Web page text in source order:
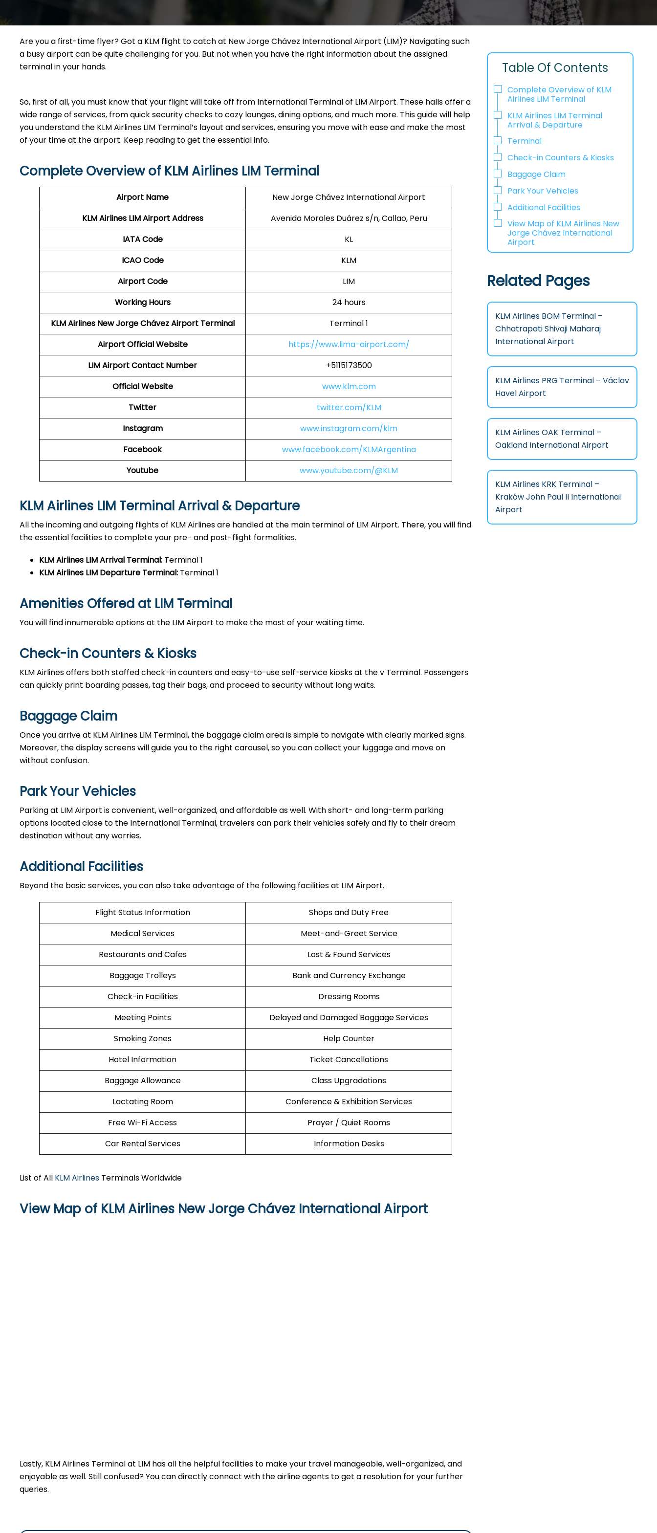
Are you a first-time flyer? Got a KLM flight to catch at New Jorge Chávez International Airport (LIM)? Navigating such
a busy airport can be quite challenging for you. But not when you have the right information about the assigned
terminal in your hands.
So, first of all, you must know that your flight will take off from International Terminal of LIM Airport. These halls offer a
wide range of services, from quick security checks to cozy lounges, dining options, and much more. This guide will help
you understand the KLM Airlines LIM Terminal’s layout and services, ensuring you move with ease and make the most
of your time at the airport. Keep reading to get the essential info.
Complete Overview of KLM Airlines LIM Terminal
Airport Name
New Jorge Chávez International Airport
KLM Airlines LIM Airport Address
Avenida Morales Duárez s/n, Callao, Peru
IATA Code
KL
ICAO Code
KLM
Airport Code
LIM
Working Hours
24 hours
KLM Airlines New Jorge Chávez Airport Terminal
Terminal 1
Airport Official Website
https://www.lima-airport.com/
LIM AirportContact Number
+5115173500
Official Website
www.klm.com
Twitter
twitter.com/KLM
Instagram
www.instagram.com/klm
Facebook
www.facebook.com/KLMArgentina
Youtube
www.youtube.com/@KLM
KLM Airlines LIM Terminal Arrival & Departure
All the incoming and outgoing flights of KLM Airlines are handled at the main terminal of LIM Airport. There, you will find
the essential facilities to complete your pre- and post-flight formalities.
KLM Airlines LIMArrival Terminal: Terminal 1
KLM Airlines LIM Departure Terminal: Terminal 1
Amenities Offered at LIM Terminal
You will find innumerable options at the LIM Airport to make the most of your waiting time.
Check-in Counters & Kiosks
KLM Airlines offers both staffed check-in counters and easy-to-use self-service kiosks at the v Terminal. Passengers
can quickly print boarding passes, tag their bags, and proceed to security without long waits.
Baggage Claim
Once you arrive at KLM Airlines LIM Terminal, the baggage claim area is simple to navigate with clearly marked signs.
Moreover, the display screens will guide you to the right carousel, so you can collect your luggage and move on
without confusion.
Park Your Vehicles
Parking at LIM Airport is convenient, well-organized, and affordable as well. With short- and long-term parking
options located close to the International Terminal, travelers can park their vehicles safely and fly to their dream
destination without any worries.
Additional Facilities
Beyond the basic services, you can also take advantage of the following facilities at LIM Airport.
Flight Status Information
Shops and Duty Free
Medical Services
Meet-and-Greet Service
Restaurants and Cafes
Lost & Found Services
Baggage Trolleys
Bank and Currency Exchange
Check-in Facilities
Dressing Rooms
Meeting Points
Delayed and Damaged Baggage Services
Smoking Zones
Help Counter
Hotel Information
Ticket Cancellations
Baggage Allowance
Class Upgradations
Lactating Room
Conference & Exhibition Services
Free Wi-Fi Access
Prayer / Quiet Rooms
Car Rental Services
Information Desks
List of All KLM Airlines Terminals Worldwide
View Map of KLM Airlines New Jorge Chávez International Airport
Lastly, KLM Airlines Terminal at LIM has all the helpful facilities to make your travel manageable, well-organized, and
enjoyable as well. Still confused? You can directly connect with the airline agents to get a resolution for your further
queries.
Table Of Contents
Complete Overview of KLM
Airlines LIM Terminal
KLM Airlines LIM Terminal
Arrival & Departure
Terminal
Check-in Counters & Kiosks
Baggage Claim
Park Your Vehicles
Additional Facilities
View Map of KLM Airlines New
Jorge Chávez International
Airport
Related Pages
KLM Airlines BOM Terminal –
Chhatrapati Shivaji Maharaj
International Airport
KLM Airlines PRG Terminal – Václav
Havel Airport
KLM Airlines OAK Terminal –
Oakland International Airport
KLM Airlines KRK Terminal –
Kraków John Paul II International
Airport